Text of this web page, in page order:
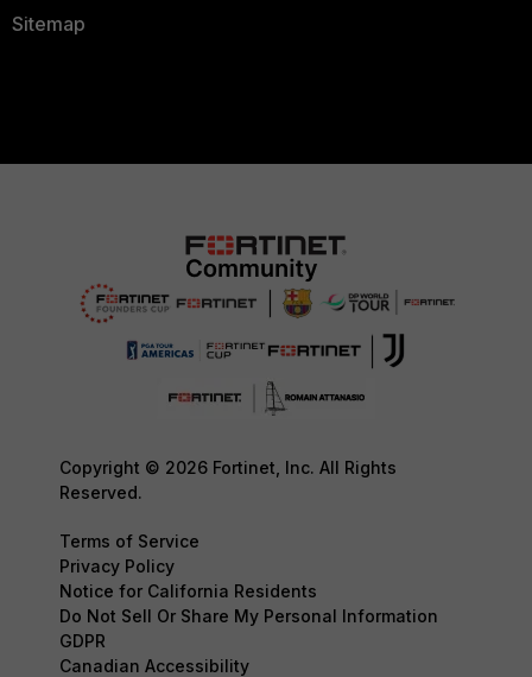
Sitemap
Copyright © 2026 Fortinet, Inc. All Rights
Reserved.
Terms of Service
Privacy Policy
Notice for California Residents
Do Not Sell Or Share My Personal Information
GDPR
Canadian Accessibility